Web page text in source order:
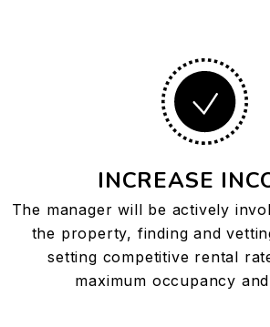
INCREASE
The manager will be actively
the property, finding and
setting competitive rental
maximum occupancy